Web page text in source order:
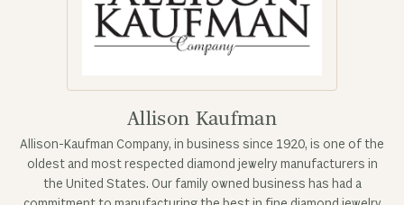
Allison Kaufman
Allison-Kaufman Company, in business since 1920, is one of the
oldest and most respected diamond jewelry manufacturers in
the United States. Our family owned business has had a